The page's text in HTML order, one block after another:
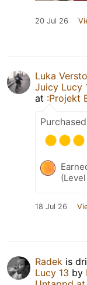
20 Jul 26
Luka
Juicy Lucy
at :Projekt
18 Jul 26
Radek is
Lucy 13 by